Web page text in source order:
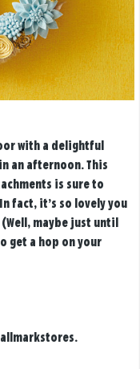
with a delightful
an afternoon. This
is sure to
fact, it’s so lovely you
maybe just until
get a hop on your
.